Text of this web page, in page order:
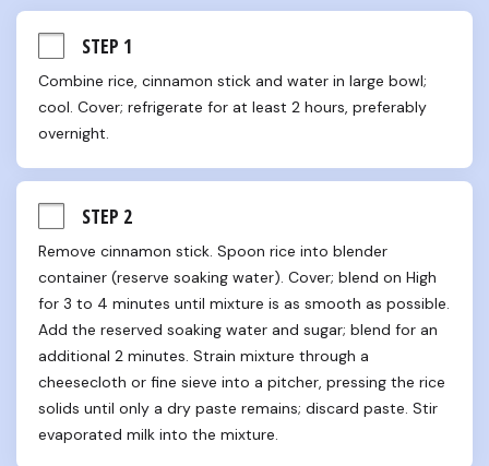
STEP 1
Combine rice, cinnamon stick and water in large bowl;
cool. Cover; refrigerate for at least 2 hours, preferably
overnight.
STEP 2
Remove cinnamon stick. Spoon rice into blender
container (reserve soaking water). Cover; blend on High
for 3 to 4 minutes until mixture is as smooth as possible.
Add the reserved soaking water and sugar; blend for an
additional 2 minutes. Strain mixture through a
cheesecloth or fine sieve into a pitcher, pressing the rice
solids until only a dry paste remains; discard paste. Stir
evaporated milk into the mixture.